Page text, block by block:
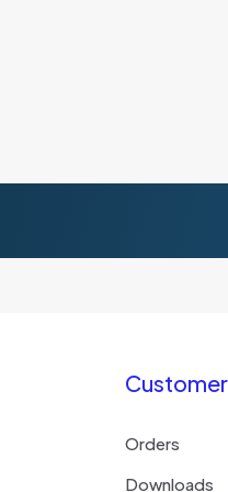
Orders
Downloads